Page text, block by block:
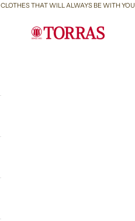
CLOTHES THAT WILL ALWAYS BE WITH YOU
Torras